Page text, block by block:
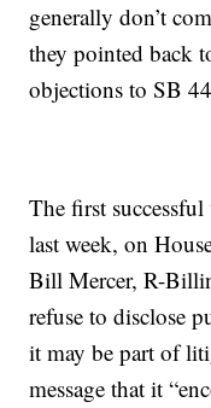
generally don’t
they pointed back
objections to SB
The first
last week, on
Bill Mercer, R-
refuse to disclose
it may be part of
message that it